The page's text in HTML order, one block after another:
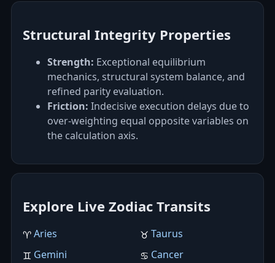
Structural Integrity Properties
Strength: Exceptional equilibrium
mechanics, structural system balance, and
refined parity evaluation.
Friction: Indecisive execution delays due to
over-weighting equal opposite variables on
the calculation axis.
Explore Live Zodiac Transits
♈︎Aries ♉︎ Taurus
♊︎ Gemini ♋︎ Cancer